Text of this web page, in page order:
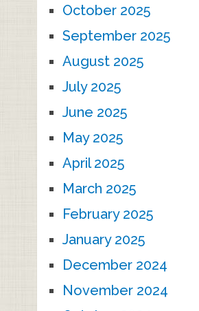
October 2025
September 2025
August 2025
July 2025
June 2025
May 2025
April 2025
March 2025
February 2025
January 2025
December 2024
November 2024